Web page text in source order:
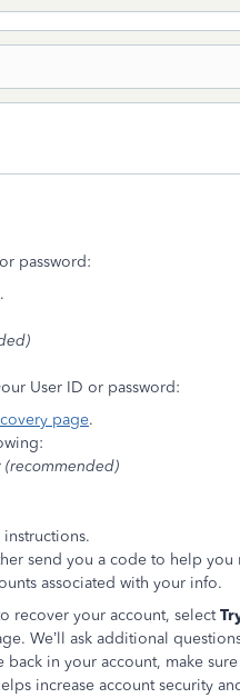
password:
.
User ID or password:
page.
(recommended)
send you a code to help
associated with your info.
recover your account, select
We’ll ask additional
back in your account, make
increase account security